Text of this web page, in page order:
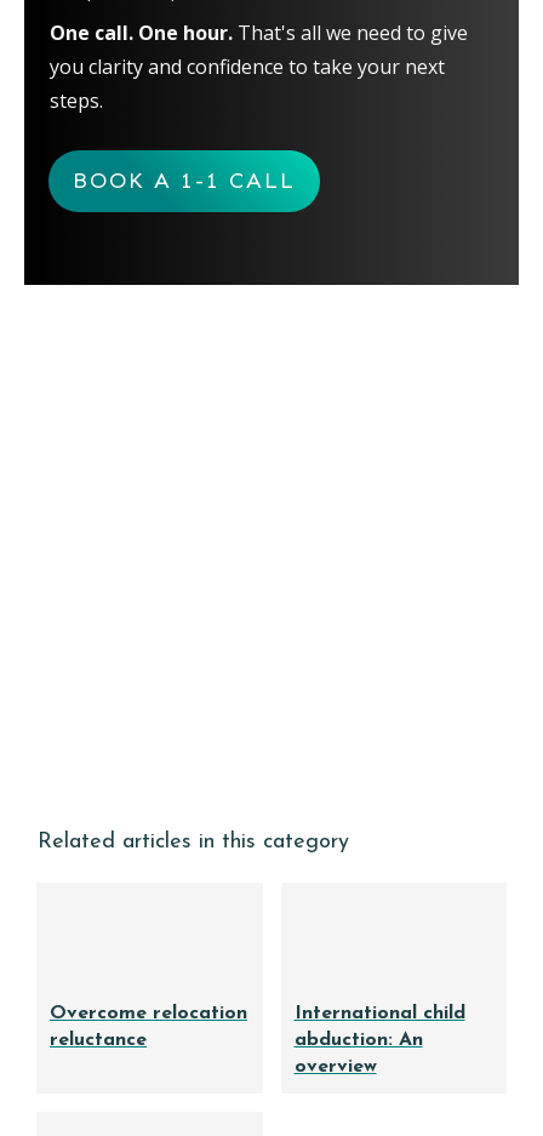
One call. One hour. That's all we need to give
you clarity and confidence to take your next
steps.
BOOK A 1-1 CALL
Related articles in this category
Overcome relocation
reluctance
International child
abduction: An
overview